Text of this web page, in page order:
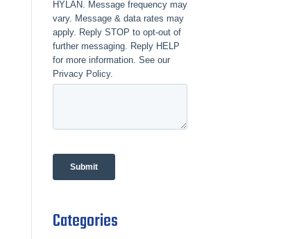
Categories